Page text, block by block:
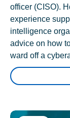
officer (CISO).
experience
intelligence
advice on how
ward off a